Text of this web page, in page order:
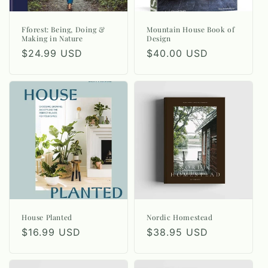
Fforest: Being, Doing &
Making in Nature
Regular
$24.99 USD
Mountain House Book of
Design
Regular
$40.00 USD
House Planted
Regular
$16.99 USD
Nordic Homestead
Regular
$38.95 USD